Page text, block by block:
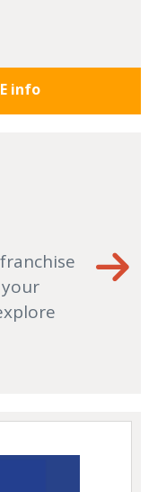
info